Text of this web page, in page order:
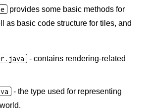
provides some basic methods for
as basic code structure for tiles, and
- contains rendering-related
- the type used for representing